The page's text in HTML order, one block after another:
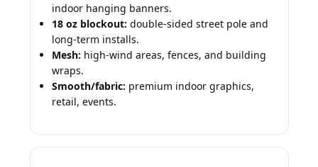
indoor hanging banners.
18 oz blockout: double-sided street pole and
long-term installs.
Mesh: high-wind areas, fences, and building
wraps.
Smooth/fabric: premium indoor graphics,
retail, events.